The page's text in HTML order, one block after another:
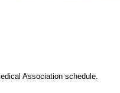
Association schedule.